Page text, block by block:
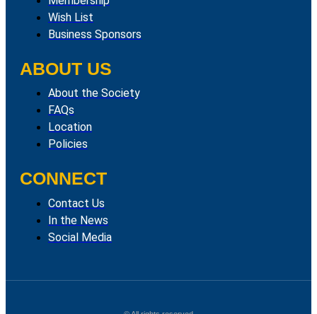
Wish List
Business Sponsors
ABOUT US
About the Society
FAQs
Location
Policies
CONNECT
Contact Us
In the News
Social Media